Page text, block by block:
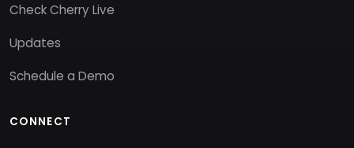
Check Cherry Live
Updates
Schedule a Demo
CONNECT